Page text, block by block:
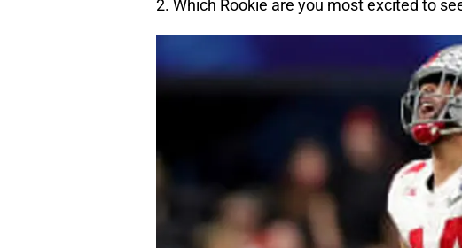
2. Which Rookie are you most excited to